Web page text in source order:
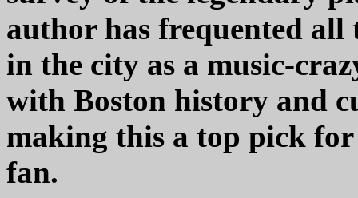
author has frequented all
in the city as a music-
with Boston history and
making this a top pick
fan.